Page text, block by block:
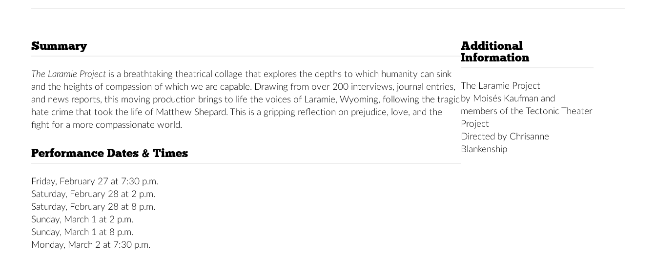
Summary
The Laramie Project is a breathtaking theatrical collage that explores the depths to which humanity can sink
and the heights of compassion of which we are capable. Drawing from over 200 interviews, journal entries,
and news reports, this moving production brings to life the voices of Laramie, Wyoming, following the tragic
hate crime that took the life of Matthew Shepard. This is a gripping reflection on prejudice, love, and the
fight for a more compassionate world.
Performance Dates & Times
Friday, February 27 at 7:30 p.m.
Saturday, February 28 at 2 p.m.
Saturday, February 28 at 8 p.m.
Sunday, March 1 at 2 p.m.
Sunday, March 1 at 8 p.m.
Monday, March 2 at 7:30 p.m.
Additional
Information
The Laramie Project
by Moisés Kaufman and
members of the Tectonic Theater
Project
Directed by Chrisanne
Blankenship